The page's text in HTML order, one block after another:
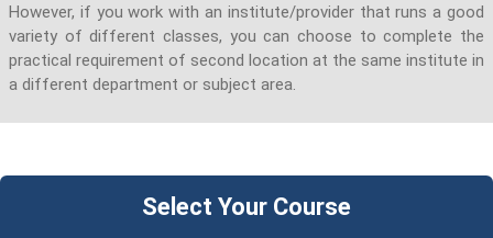
However, if you work with an institute/provider that runs a good
variety of different classes, you can choose to complete the
practical requirement of second location at the same institute in
a different department or subject area.
Select Your Course